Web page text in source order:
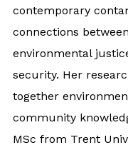
contemporary
connections
environmental
security. Her
together
community
MSc from Trent